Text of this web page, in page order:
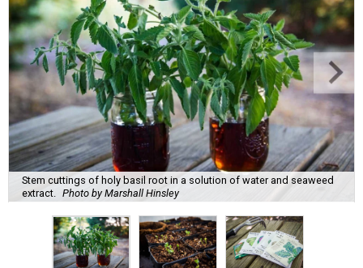
Stem cuttings of holy basil root in a solution of water and seaweed
extract.
Photo by Marshall Hinsley